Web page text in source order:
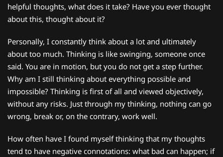
helpful thoughts, what does it take? Have you ever thought
about this, thought about it?
Personally, I constantly think about a lot and ultimately
about too much. Thinking is like swinging, someone once
said. You are in motion, but you do not get a step further.
Why am I still thinking about everything possible and
impossible? Thinking is first of all and viewed objectively,
without any risks. Just through my thinking, nothing can go
wrong, break or, on the contrary, work well.
How often have I found myself thinking that my thoughts
tend to have negative connotations: what bad can happen; if